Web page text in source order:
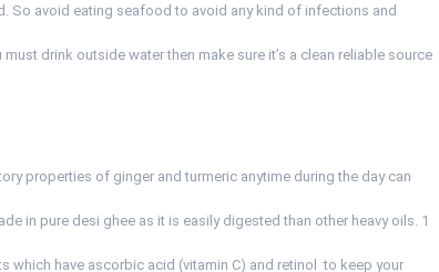
So avoid eating seafood to avoid any kind of infections and
drink outside water then make sure it’s a clean reliable source
properties of ginger and turmeric anytime during the day can
in pure desi ghee as it is easily digested than other heavy oils. 1
which have ascorbic acid (vitamin C) and retinol to keep your